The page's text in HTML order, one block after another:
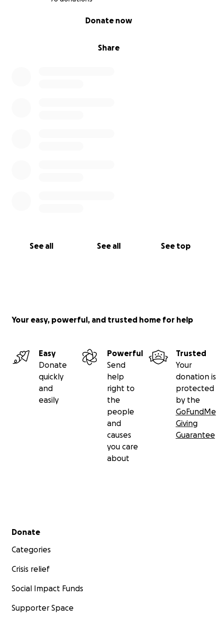
Share
Donate now
See all See all See top
Your easy, powerful, and trusted home for help
Easy
Donate
quickly
and
easily
Powerful
Send
help
right to
the
people
and
causes
you care
about
Trusted
Your
donation is
protected
by the
GoFundMe
Giving
Guarantee
Secondary menu
Donate
Categories
Crisis relief
Social Impact Funds
Supporter Space